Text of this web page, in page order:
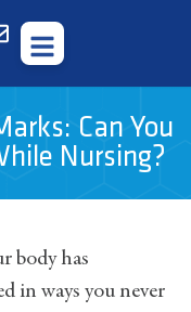
Can You
Nursing?
body has
in ways you never